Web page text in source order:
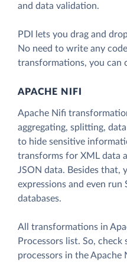
and data validation.
PDI lets you drag and
No need to write any
transformations, you can
APACHE NIFI
Apache Nifi
aggregating, splitting,
to hide sensitive
transforms for XML data
JSON data. Besides that,
expressions and even run
databases.
All transformations in
Processors list. So,
processors in the